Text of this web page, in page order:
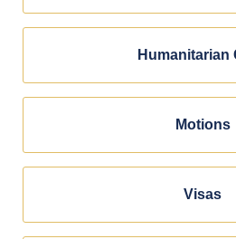
Humanitarian
Motions
Visas